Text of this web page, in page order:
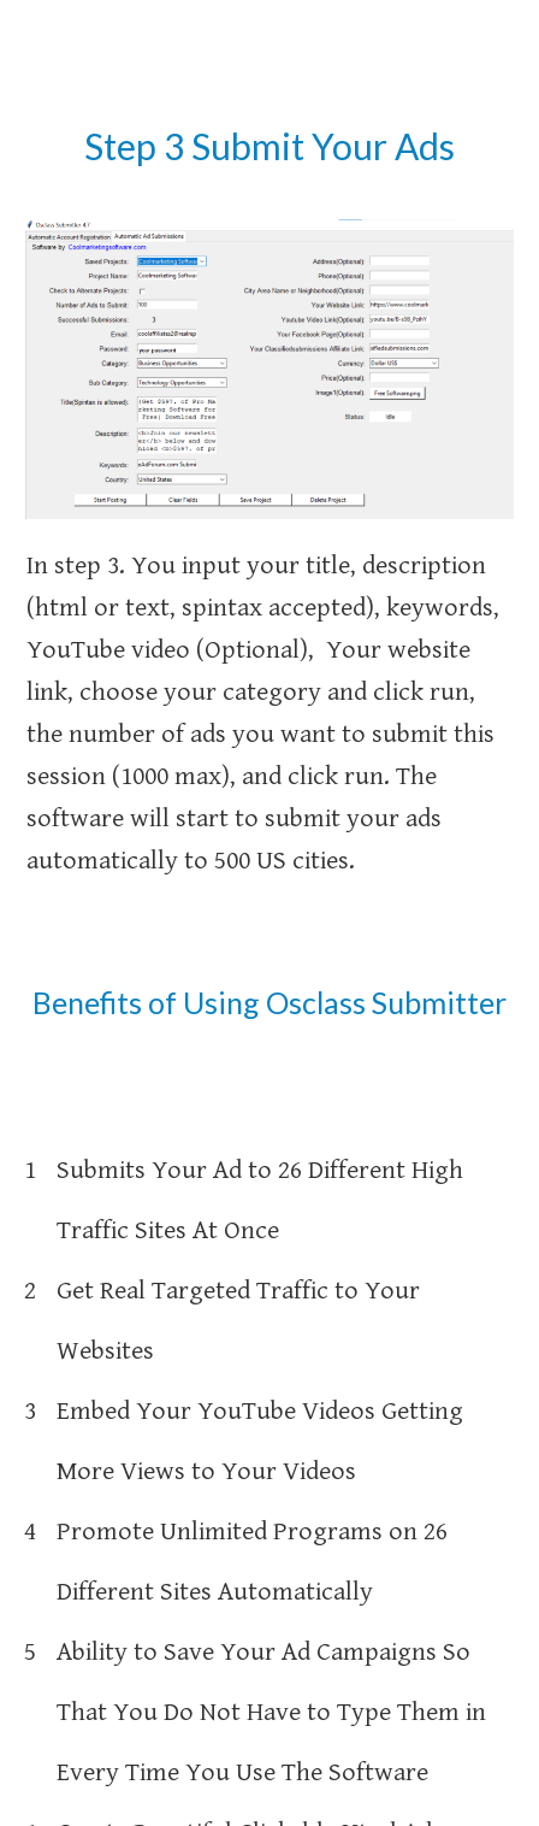
Step 3 Submit Your Ads
In step 3. You input your title, description
(html or text, spintax accepted), keywords,
YouTube video (Optional), Your website
link, choose your category and click run,
the number of ads you want to submit this
session (1000 max), and click run. The
software will start to submit your ads
automatically to 500 US cities.
Benefits of Using Osclass Submitter
1
Submits Your Ad to 26 Different High
Traffic Sites At Once
2
Get Real Targeted Traffic to Your
Websites
3
Embed Your YouTube Videos Getting
More Views to Your Videos
4
Promote Unlimited Programs on 26
Different Sites Automatically
5
Ability to Save Your Ad Campaigns So
That You Do Not Have to Type Them in
Every Time You Use The Software